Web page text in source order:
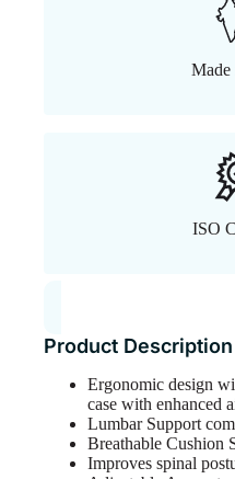
Made
ISO
Product Description
Ergonomic design
case with enhanced
Lumbar Support
Breathable Cushion
Improves spinal